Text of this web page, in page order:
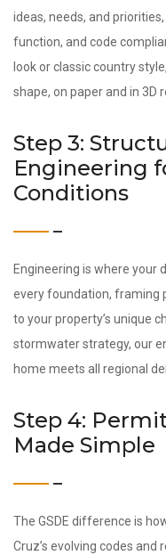
ideas, needs, and
function, and code
look or classic country
shape, on paper and in 3D
Step 3:
Engineering
Conditions
Engineering is where your
every foundation, framing
to your property’s unique
stormwater strategy, our
home meets all regional
Step 4:
Made Simple
The GSDE difference is
Cruz’s evolving codes